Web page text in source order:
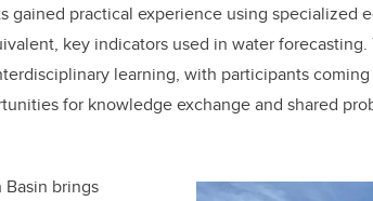
gained practical experience using specialized
key indicators used in water
learning, with participants
for knowledge exchange and shared
Basin brings